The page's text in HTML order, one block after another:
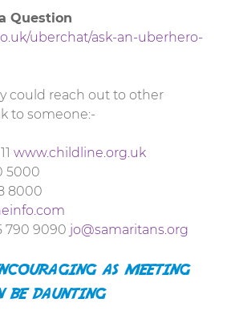
Question
uberchat/ask-an-uberhero-
could reach out to other
to someone:-
www.childline.org.uk
5000
8000
790 9090 jo@samaritans.org
as meeting
be daunting